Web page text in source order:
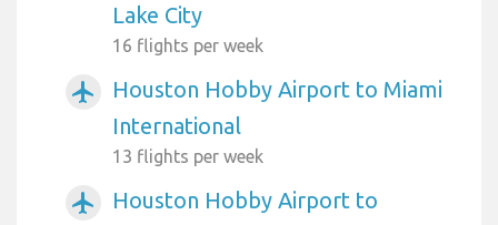
Lake City
16 flights per week
airplanemode_active
Houston Hobby Airport to Miami
International
13 flights per week
airplanemode_active
Houston Hobby Airport to